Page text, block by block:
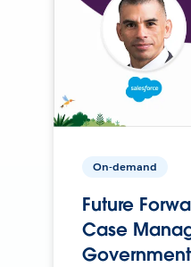
On-demand
Future
Case
Government